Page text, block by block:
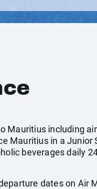
Mauritius including
Mauritius in a
beverages daily
dates on Air